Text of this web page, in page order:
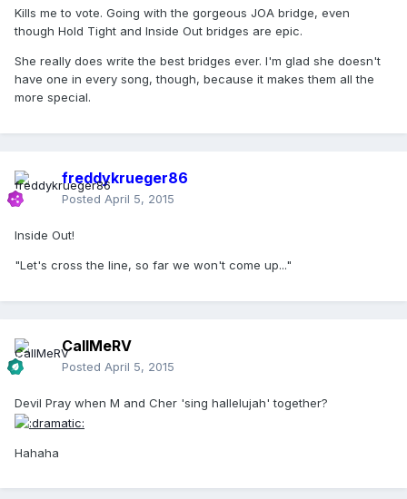
Kills me to vote. Going with the gorgeous JOA bridge, even
though Hold Tight and Inside Out bridges are epic.
She really does write the best bridges ever. I'm glad she doesn't
have one in every song, though, because it makes them all the
more special.
freddykrueger86
Posted April 5, 2015
Inside Out!
"Let's cross the line, so far we won't come up..."
CallMeRV
Posted April 5, 2015
Devil Pray when M and Cher 'sing hallelujah' together?
Hahaha